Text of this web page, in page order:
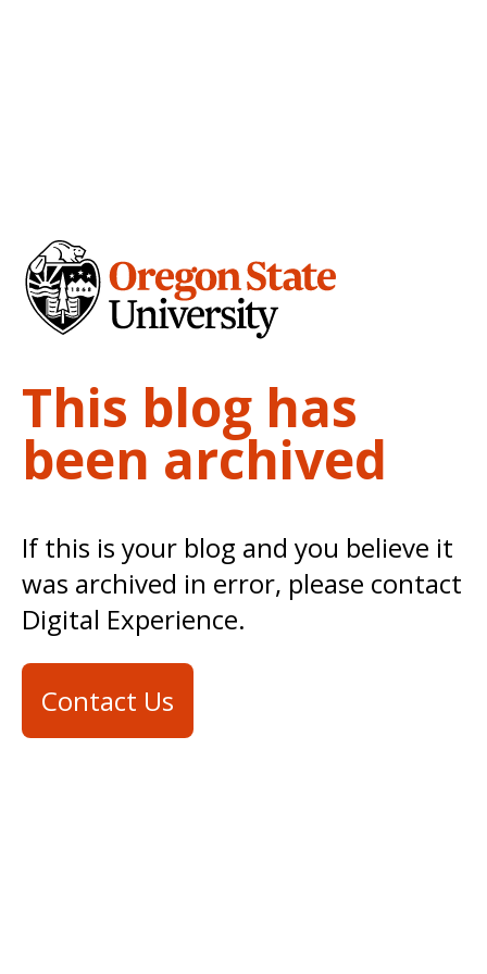
This blog has
been archived
If this is your blog and you believe it
was archived in error, please contact
Digital Experience.
Contact Us